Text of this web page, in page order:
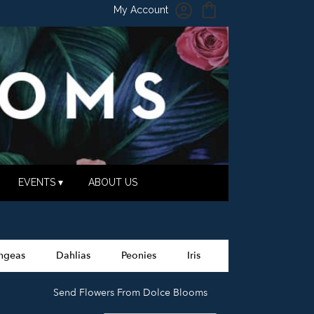
My Account
EVENTS ▾ ABOUT US
Dahlias Peonies Iris
Send Flowers From Dolce Blooms